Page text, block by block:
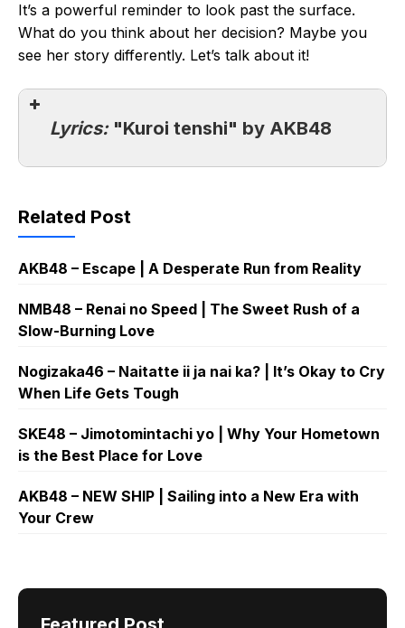
It’s a powerful reminder to look past the surface.
What do you think about her decision? Maybe you
see her story differently. Let’s talk about it!
Lyrics: "Kuroi tenshi" by AKB48
Related Post
AKB48 – Escape | A Desperate Run from Reality
NMB48 – Renai no Speed | The Sweet Rush of a
Slow-Burning Love
Nogizaka46 – Naitatte ii ja nai ka? | It’s Okay to Cry
When Life Gets Tough
SKE48 – Jimotomintachi yo | Why Your Hometown
is the Best Place for Love
AKB48 – NEW SHIP | Sailing into a New Era with
Your Crew